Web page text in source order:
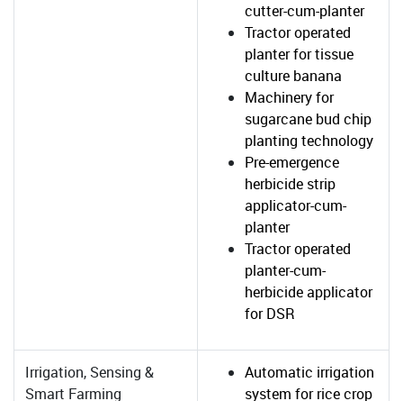
cutter-cum-planter
Tractor operated
planter for tissue
culture banana
Machinery for
sugarcane bud chip
planting technology
Pre-emergence
herbicide strip
applicator-cum-
planter
Tractor operated
planter-cum-
herbicide applicator
for DSR
Irrigation, Sensing &
Smart Farming
Automatic irrigation
system for rice crop